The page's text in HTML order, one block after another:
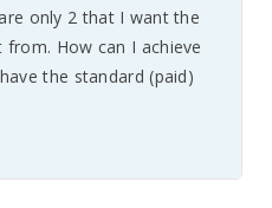
only 2 that I want the
How can I achieve
the standard (paid)